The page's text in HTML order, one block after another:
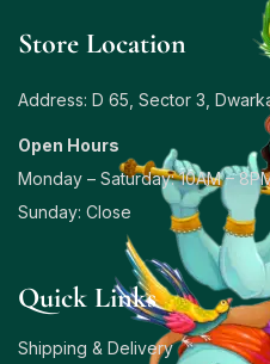
Store Location
Address: D 65, Sector 3,
Open Hours
Monday – Saturday: 10AM –
Sunday: Close
Quick Links
Shipping & Delivery